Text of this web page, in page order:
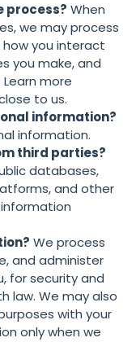
process? When
we may process
you interact
you make, and
more
to us.
information?
information.
third parties?
databases,
and other
information
We process
and administer
for security and
law. We may also
with your
only when we